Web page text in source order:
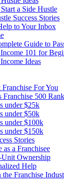
a Side Hustle
Success Stories
to Your Inbox
Guide to
101 for
Ideas
For You
Franchise 500
under $25k
under $50k
under $100k
under $150k
Stories
a Franchisee
Ownership
Help
Franchise